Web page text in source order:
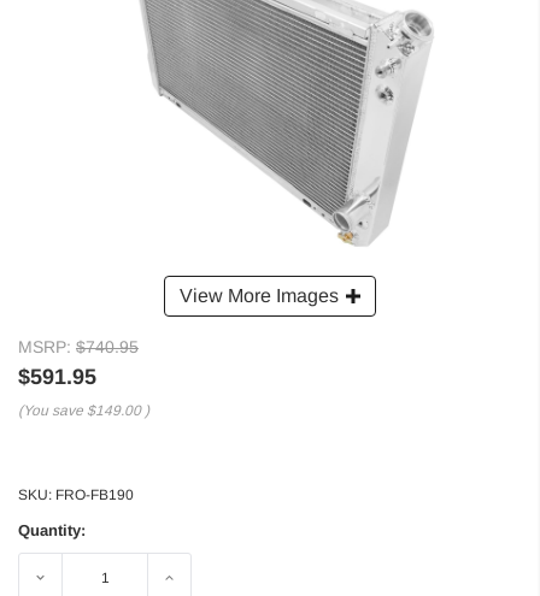
View More Images
MSRP: $740.95
$591.95
(You save $149.00 )
SKU: FRO-FB190
Quantity:
Decrease Increase